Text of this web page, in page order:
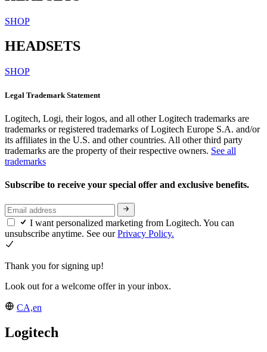
SHOP
HEADSETS
SHOP
Legal Trademark Statement
Logitech, Logi, their logos, and all other Logitech trademarks are
trademarks or registered trademarks of Logitech Europe S.A. and/or
its affiliates in the U.S. and other countries. All other third party
trademarks are the property of their respective owners. See all
trademarks
Subscribe to receive your special offer and exclusive benefits.
I want personalized marketing from Logitech. You can
unsubscribe anytime. See ourPrivacy Policy.
Thank you for signing up!
Look out for a welcome offer in your inbox.
CA,en
Logitech